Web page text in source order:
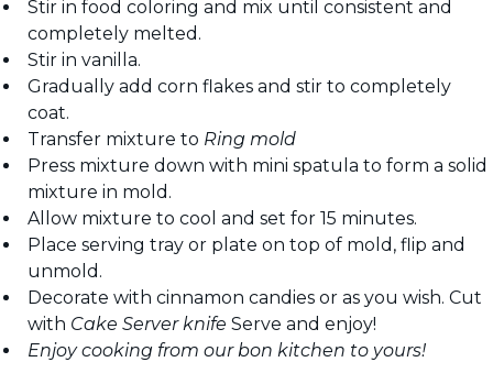
Stir in food coloring and mix until consistent and
completely melted.
Stir in vanilla.
Gradually add corn flakes and stir to completely
coat.
Transfer mixture to Ring mold
Press mixture down with mini spatula to form a solid
mixture in mold.
Allow mixture to cool and set for 15 minutes.
Place serving tray or plate on top of mold, flip and
unmold.
Decorate with cinnamon candies or as you wish. Cut
with Cake Server knife Serve and enjoy!
Enjoy cooking from our bon kitchen to yours!